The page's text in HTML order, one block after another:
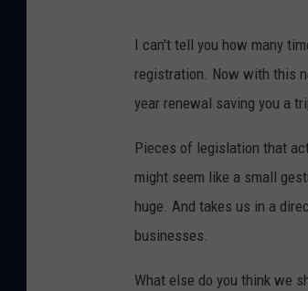
I can't tell you how many
registration. Now with this
year renewal saving you a
Pieces of legislation that
might seem like a small
huge. And takes us in a
businesses.
What else do you think we